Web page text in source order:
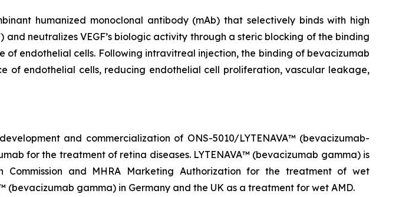
humanized monoclonal antibody (mAb) that selectively binds with high
neutralizes VEGF’s biologic activity through a steric blocking of the binding
of endothelial cells. Following intravitreal injection, the binding of bevacizumab
of endothelial cells, reducing endothelial cell proliferation, vascular leakage,
and commercialization of ONS-5010/LYTENAVA™ (bevacizumab-
for the treatment of retina diseases. LYTENAVA™ (bevacizumab gamma) is
and MHRA Marketing Authorization for the treatment of wet
(bevacizumab gamma) in Germany and the UK as a treatment for wet AMD.